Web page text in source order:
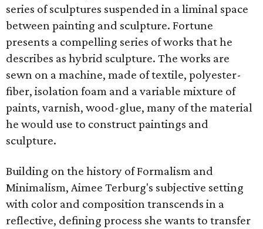
series of sculptures suspended in a liminal space
between painting and sculpture. Fortune
presents a compelling series of works that he
describes as hybrid sculpture. The works are
sewn on a machine, made of textile, polyester-
fiber, isolation foam and a variable mixture of
paints, varnish, wood-glue, many of the material
he would use to construct paintings and
sculpture.
Building on the history of Formalism and
Minimalism, Aimee Terburg's subjective setting
with color and composition transcends in a
reflective, defining process she wants to transfer